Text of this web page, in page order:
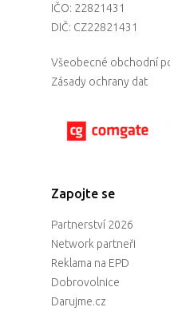
IČO: 22821431
DIČ: CZ22821431
Všeobecné obchodní
Zásady ochrany dat
Zapojte se
Partnerství 2026
Network partneři
Reklama na EPD
Dobrovolnice
Darujme.cz